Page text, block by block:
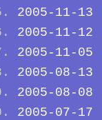
2005-11-13
2005-11-12
2005-11-05
2005-08-13
2005-08-08
2005-07-17